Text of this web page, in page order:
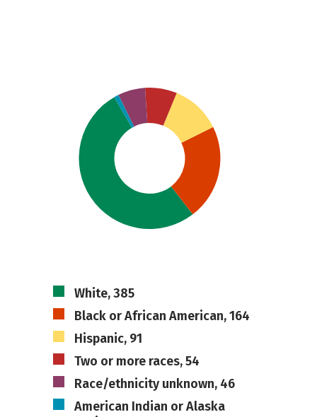
White, 385
Black or African American, 164
Hispanic, 91
Two or more races, 54
Race/ethnicity unknown, 46
American Indian or Alaska